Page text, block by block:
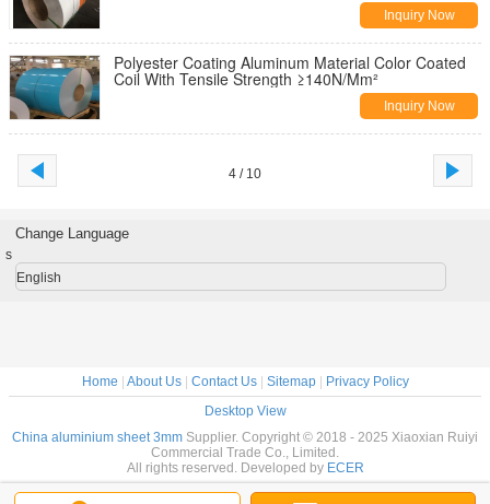
Inquiry Now
Polyester Coating Aluminum Material Color Coated
Coil With Tensile Strength ≥140N/Mm²
Inquiry Now
4 / 10
Change Language
s
English
Home About Us| Contact Us| Sitemap|
Privacy Policy
Desktop View
China aluminium sheet 3mm Supplier. Copyright © 2018 - 2025 Xiaoxian Ruiyi
Commercial Trade Co., Limited.
All rights reserved. Developed by ECER